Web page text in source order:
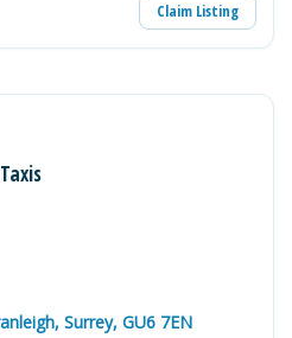
Claim Listing
Surrey, GU6 7EN